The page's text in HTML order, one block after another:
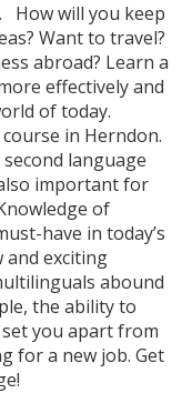
How will you keep
Want to travel?
abroad? Learn a
effectively and
of today.
in Herndon.
language
important for
of
have in today’s
and exciting
abound
the ability to
you apart from
for a new job. Get